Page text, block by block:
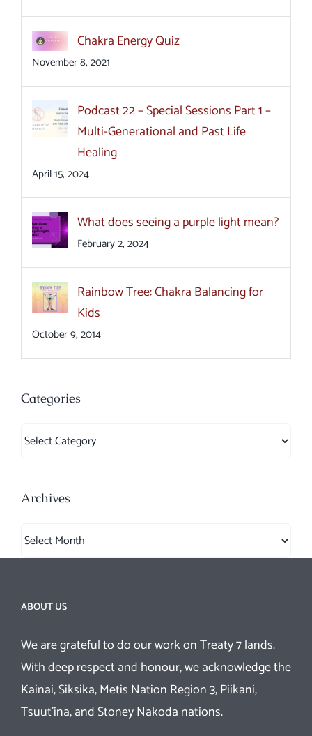
Chakra Energy Quiz
November 8, 2021
Podcast 22 – Special Sessions Part 1 –
Multi-Generational and Past Life
Healing
April 15, 2024
What does seeing a purple light mean?
February 2, 2024
Rainbow Tree: Chakra Balancing for
Kids
October 9, 2014
Categories
Categories
Archives
Archives
ABOUT US
We are grateful to do our work on Treaty 7 lands.
With deep respect and honour, we acknowledge the
Kainai, Siksika, Metis Nation Region 3, Piikani,
Tsuut’ina, and Stoney Nakoda nations.